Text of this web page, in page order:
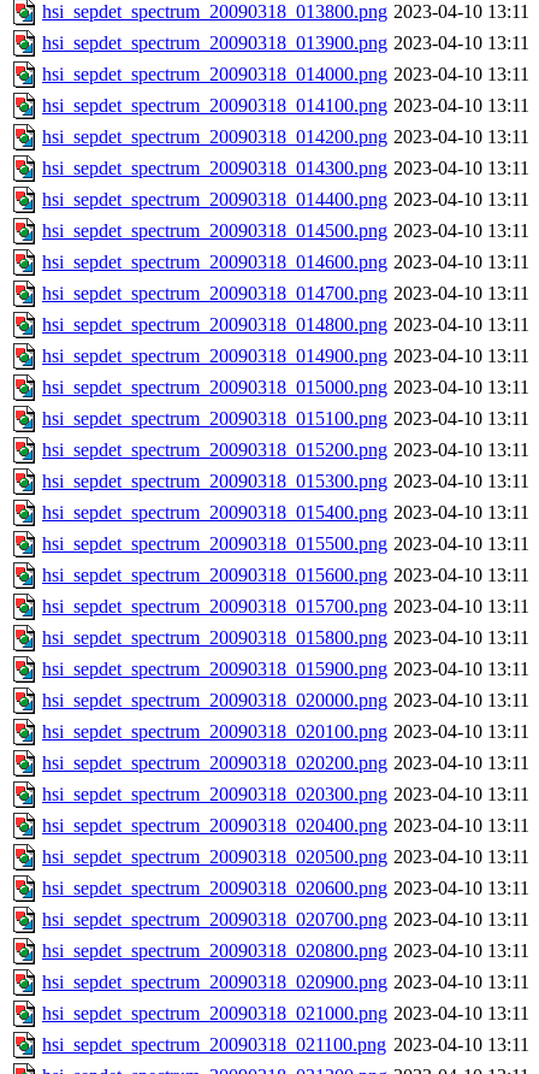
hsi_sepdet_spectrum_20090318_013800.png 2023-04-10 13:11
hsi_sepdet_spectrum_20090318_013900.png 2023-04-10 13:11
hsi_sepdet_spectrum_20090318_014000.png 2023-04-10 13:11
hsi_sepdet_spectrum_20090318_014100.png 2023-04-10 13:11
hsi_sepdet_spectrum_20090318_014200.png 2023-04-10 13:11
hsi_sepdet_spectrum_20090318_014300.png 2023-04-10 13:11
hsi_sepdet_spectrum_20090318_014400.png 2023-04-10 13:11
hsi_sepdet_spectrum_20090318_014500.png 2023-04-10 13:11
hsi_sepdet_spectrum_20090318_014600.png 2023-04-10 13:11
hsi_sepdet_spectrum_20090318_014700.png 2023-04-10 13:11
hsi_sepdet_spectrum_20090318_014800.png 2023-04-10 13:11
hsi_sepdet_spectrum_20090318_014900.png 2023-04-10 13:11
hsi_sepdet_spectrum_20090318_015000.png 2023-04-10 13:11
hsi_sepdet_spectrum_20090318_015100.png 2023-04-10 13:11
hsi_sepdet_spectrum_20090318_015200.png 2023-04-10 13:11
hsi_sepdet_spectrum_20090318_015300.png 2023-04-10 13:11
hsi_sepdet_spectrum_20090318_015400.png 2023-04-10 13:11
hsi_sepdet_spectrum_20090318_015500.png 2023-04-10 13:11
hsi_sepdet_spectrum_20090318_015600.png 2023-04-10 13:11
hsi_sepdet_spectrum_20090318_015700.png 2023-04-10 13:11
hsi_sepdet_spectrum_20090318_015800.png 2023-04-10 13:11
hsi_sepdet_spectrum_20090318_015900.png 2023-04-10 13:11
hsi_sepdet_spectrum_20090318_020000.png 2023-04-10 13:11
hsi_sepdet_spectrum_20090318_020100.png 2023-04-10 13:11
hsi_sepdet_spectrum_20090318_020200.png 2023-04-10 13:11
hsi_sepdet_spectrum_20090318_020300.png 2023-04-10 13:11
hsi_sepdet_spectrum_20090318_020400.png 2023-04-10 13:11
hsi_sepdet_spectrum_20090318_020500.png 2023-04-10 13:11
hsi_sepdet_spectrum_20090318_020600.png 2023-04-10 13:11
hsi_sepdet_spectrum_20090318_020700.png 2023-04-10 13:11
hsi_sepdet_spectrum_20090318_020800.png 2023-04-10 13:11
hsi_sepdet_spectrum_20090318_020900.png 2023-04-10 13:11
hsi_sepdet_spectrum_20090318_021000.png 2023-04-10 13:11
hsi_sepdet_spectrum_20090318_021100.png 2023-04-10 13:11